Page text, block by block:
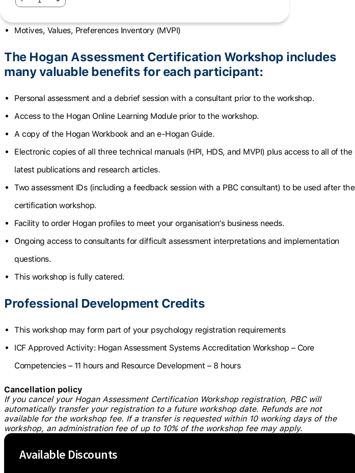
Motives, Values, Preferences Inventory (MVPI)
The Hogan Assessment Certification Workshop includes
many valuable benefits for each participant:
Personal assessment and a debrief session with a consultant prior to the workshop.
Access to the Hogan Online Learning Module prior to the workshop.
A copy of the Hogan Workbook and an e-Hogan Guide.
Electronic copies of all three technical manuals (HPI, HDS, and MVPI) plus access to all of the
latest publications and research articles.
Two assessment IDs (including a feedback session with a PBC consultant) to be used after the
certification workshop.
Facility to order Hogan profiles to meet your organisation’s business needs.
Ongoing access to consultants for difficult assessment interpretations and implementation
questions.
This workshop is fully catered.
Professional Development Credits
This workshop may form part of your psychology registration requirements
ICF Approved Activity: Hogan Assessment Systems Accreditation Workshop – Core
Competencies – 11 hours and Resource Development – 8 hours
Cancellation policy
If you cancel your Hogan Assessment Certification Workshop registration, PBC will
automatically transfer your registration to a future workshop date. Refunds are not
available for the workshop fee. If a transfer is requested within 10 working days of the
workshop, an administration fee of up to 10% of the workshop fee may apply.
Available Discounts